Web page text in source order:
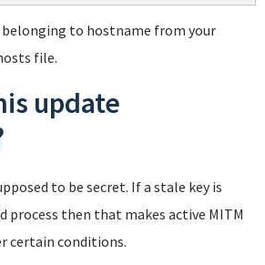
belonging to hostname from your
file.
update
to be secret. If a stale key is
process then that makes active MITM
certain conditions.